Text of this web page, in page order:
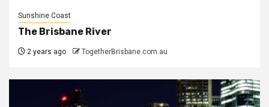
Sunshine Coast
The Brisbane River
2 years ago TogetherBrisbane.com.au